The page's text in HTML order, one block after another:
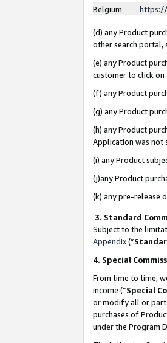
Belgium
https://
(d) any Product
other search portal,
(e) any Product
customer to click
(f) any Product
(g) any Product
(h) any Product
Application was not
(i) any Product
(j)any Product
(k) any pre-release
3. Standard
Subject to the
Appendix(”
4. Special
From time to time,
income (“Special
or modify all or part
purchases of
under the Program